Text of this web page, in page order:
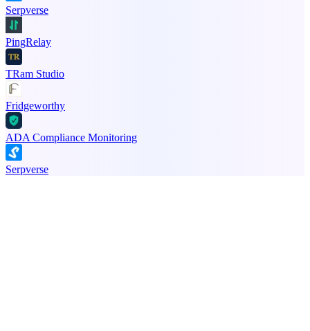
Serpverse
PingRelay
TRam Studio
Fridgeworthy
ADA Compliance Monitoring
Serpverse